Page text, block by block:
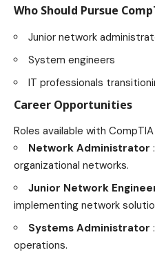
Who Should Pursue
Junior network
System engineers
IT professionals
Career Opportunities
Roles available with
Network Administrator
organizational networks.
Junior Network
implementing network
Systems Administrator
operations.